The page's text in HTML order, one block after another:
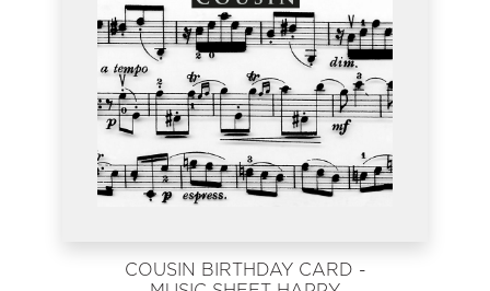
COUSIN BIRTHDAY CARD -